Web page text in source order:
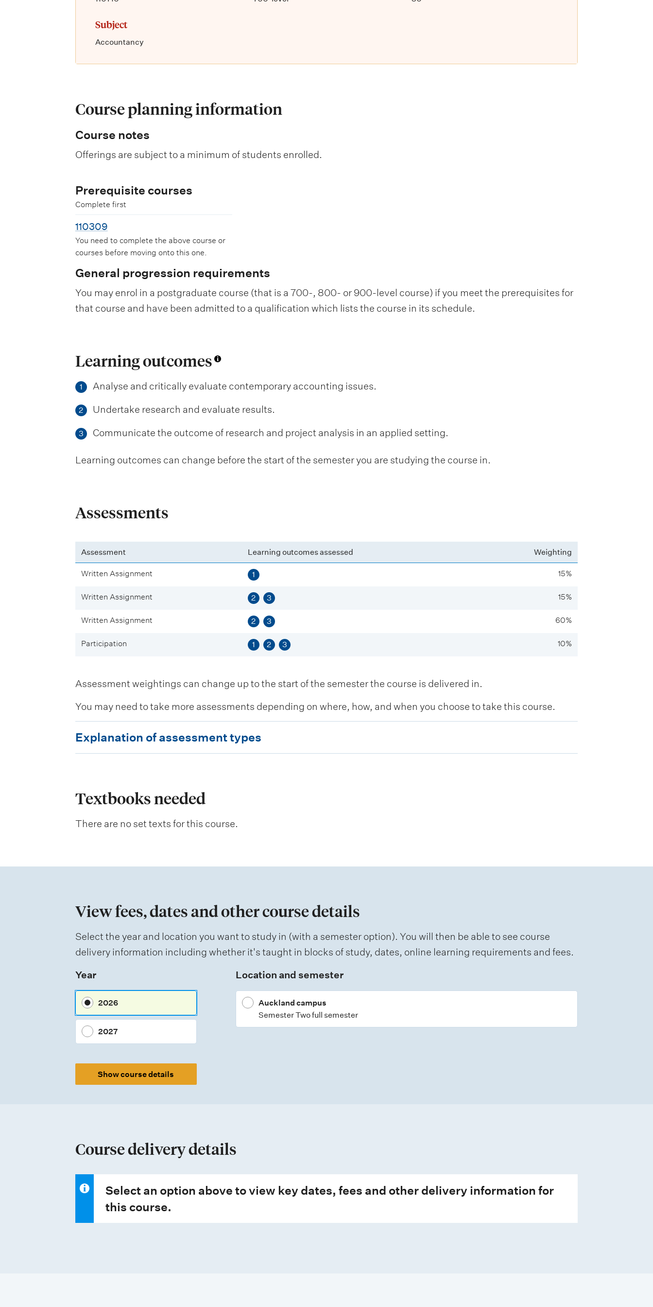
Subject
Accountancy
Course planning information
Course notes
Offerings are subject to a minimum of students enrolled.
Prerequisite courses
Complete first
110309
You need to complete the above course or
courses before moving onto this one.
General progression requirements
You may enrol in a postgraduate course (that is a 700-, 800- or 900-level course) if you meet the prerequisites for
that course and have been admitted to a qualification which lists the course in its schedule.
Learning outcomes
1 Analyse and critically evaluate contemporary accounting issues.
2 Undertake research and evaluate results.
3 Communicate the outcome of research and project analysis in an applied setting.
Learning outcomes can change before the start of the semester you are studying the course in.
Assessments
Assessment Learning outcomes assessed Weighting
Written Assignment 1 15%
Written Assignment 2 3 15%
Written Assignment 2 3 60%
Participation 1 2 3 10%
Assessment weightings can change up to the start of the semester the course is delivered in.
You may need to take more assessments depending on where, how, and when you choose to take this course.
x
a
a
o
a
s
e
s
m
e
p
e
s
Explanation of assessment types
Textbooks needed
There are no set texts for this course.
View fees, dates and other course details
Select the year and location you want to study in (with a semester option). You will then be able to see course
delivery information including whether it's taught in blocks of study, dates, online learning requirements and fees.
Year
2026
2027
Location and semester
Auckland campus
Semester Two full semester
Show course details
Course delivery details
Select an option above to view key dates, fees and other delivery information for
this course.